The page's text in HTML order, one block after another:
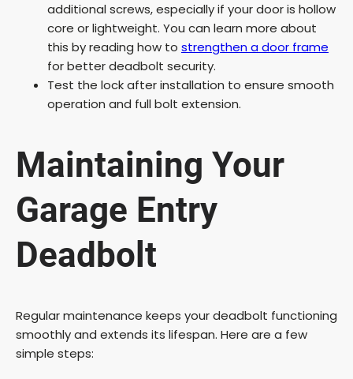
additional screws, especially if your door is hollow
core or lightweight. You can learn more about
this by reading how to strengthen a door frame
for better deadbolt security.
Test the lock after installation to ensure smooth
operation and full bolt extension.
Maintaining Your
Garage Entry
Deadbolt
Regular maintenance keeps your deadbolt functioning
smoothly and extends its lifespan. Here are a few
simple steps: